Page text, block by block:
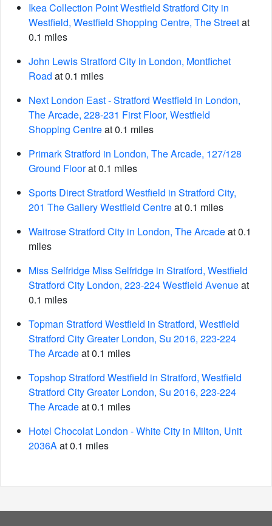
Ikea Collection Point Westfield Stratford City in
Westfield, Westfield Shopping Centre, The Streetat
0.1 miles
John Lewis Stratford City in London, Montfichet
Road at 0.1 miles
Next London East - Stratford Westfield in London,
The Arcade, 228-231 First Floor, Westfield
Shopping Centreat 0.1 miles
Primark Stratford in London, The Arcade, 127/128
Ground Floorat 0.1 miles
Sports Direct Stratford Westfield in Stratford City,
201 The Gallery Westfield Centreat 0.1 miles
Waitrose Stratford City in London, The Arcadeat 0.1
miles
Miss Selfridge Miss Selfridge in Stratford, Westfield
Stratford City London, 223-224 Westfield Avenueat
0.1 miles
Topman Stratford Westfield in Stratford, Westfield
Stratford City Greater London, Su 2016, 223-224
The Arcadeat 0.1 miles
Topshop Stratford Westfield in Stratford, Westfield
Stratford City Greater London, Su 2016, 223-224
The Arcadeat 0.1 miles
Hotel Chocolat London - White City in Milton, Unit
2036Aat 0.1 miles